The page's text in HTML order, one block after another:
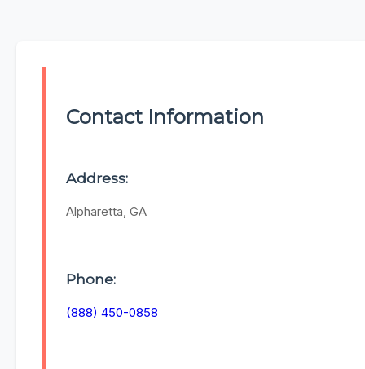
Contact Information
Address:
Alpharetta, GA
Phone:
(888) 450-0858